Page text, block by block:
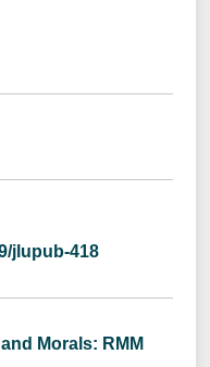
jlupub-418
Morals: RMM